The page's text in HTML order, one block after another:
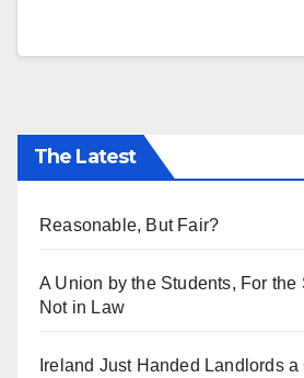
The Latest
Reasonable, But Fair?
A Union by the Students, For the
Not in Law
Ireland Just Handed Landlords